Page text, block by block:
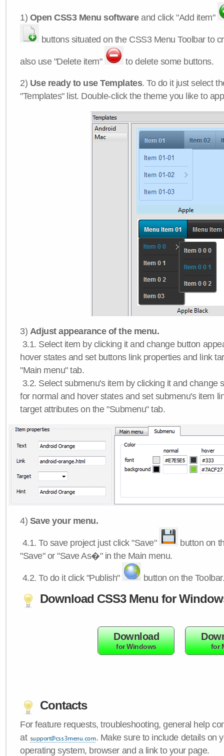
1) Open CSS3 Menu softwareand click "Add item"
buttons situated on the CSS3 Menu Toolbar to
also use "Delete item" to delete some buttons.
2) Use ready to use Templates. To do it just select
"Templates" list. Double-click the theme you like to
3) Adjust appearance of the menu.
3.1. Select item by clicking it and change button
hover states and set buttons link properties and link
"Main menu" tab.
3.2. Select submenu's item by clicking it and change
for normal and hover states and set submenu's item
target attributes on the "Submenu" tab.
4) Save your menu.
4.1.To save project just click "Save"
button on
"Save" or "Save As�" in the Main menu.
4.2.To do it click "Publish" button on the
Download CSS3 Menu for
Download
for Windows for
Contacts
For feature requests, troubleshooting, general help
at
. Make sure to include details on
operating system, browser and a link to your page.